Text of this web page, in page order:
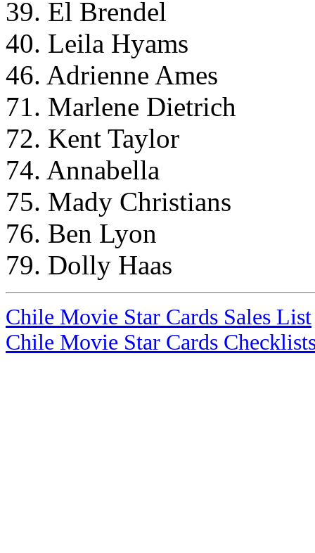
39. El Brendel
40. Leila Hyams
46. Adrienne Ames
71. Marlene Dietrich
72. Kent Taylor
74. Annabella
75. Mady Christians
76. Ben Lyon
79. Dolly Haas
Chile Movie Star Cards Sales List
Chile Movie Star Cards